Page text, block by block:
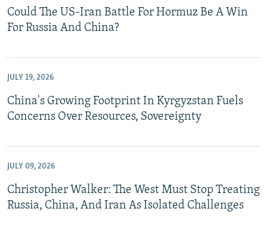
Could The US-Iran Battle For Hormuz Be A Win
For Russia And China?
JULY 19, 2026
China's Growing Footprint In Kyrgyzstan Fuels
Concerns Over Resources, Sovereignty
JULY 09, 2026
Christopher Walker: The West Must Stop Treating
Russia, China, And Iran As Isolated Challenges